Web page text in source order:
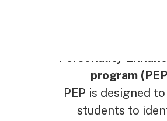
Personality
program
PEP is designed
students to